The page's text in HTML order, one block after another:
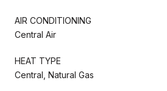
AIR CONDITIONING
Central Air
HEAT TYPE
Central, Natural Gas